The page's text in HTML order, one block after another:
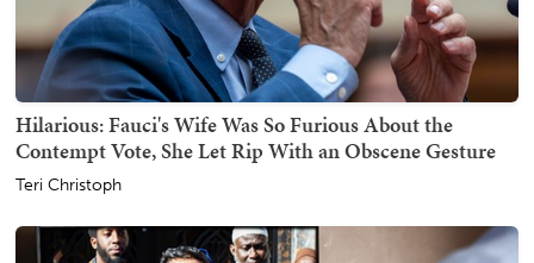
Hilarious: Fauci's Wife Was So Furious About the
Contempt Vote, She Let Rip With an Obscene Gesture
Teri Christoph